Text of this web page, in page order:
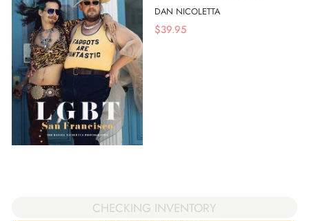
DAN NICOLETTA
$39.95
CHECKING INVENTORY